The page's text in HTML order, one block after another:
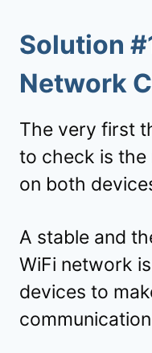
Solution
Network
The very first
to check is the
on both
A stable and
WiFi network
devices to